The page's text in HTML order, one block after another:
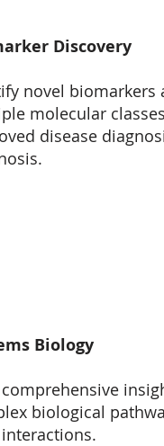
Discovery
novel biomarkers
molecular
disease
Biology
biological